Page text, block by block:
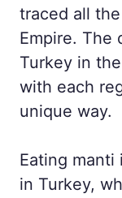
traced all
Empire. The
Turkey in
with each
unique way.
Eating manti
in Turkey,